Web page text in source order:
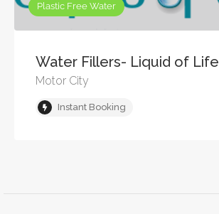
Plastic Free Water
Water Fillers- Liquid of Life
Motor City
Instant Booking